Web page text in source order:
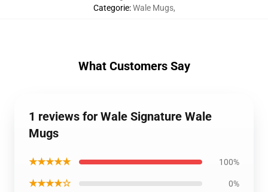
Categorie:Wale Mugs,
What Customers Say
1 reviews for Wale Signature Wale
Mugs
★★★★★ 100%
★★★★☆ 0%